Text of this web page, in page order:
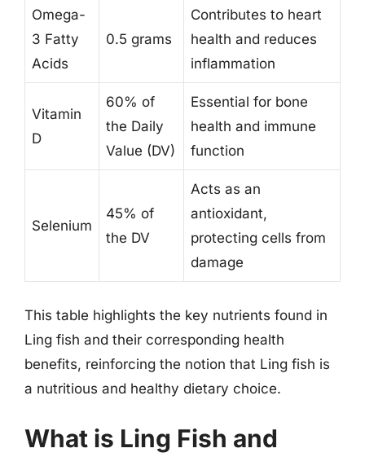
Omega-
3 Fatty
Acids
0.5 grams
Contributes to heart
health and reduces
inflammation
Vitamin
D
60% of
the Daily
Value (DV)
Essential for bone
health and immune
function
Selenium
45% of
the DV
Acts as an
antioxidant,
protecting cells from
damage
This table highlights the key nutrients found in
Ling fish and their corresponding health
benefits, reinforcing the notion that Ling fish is
a nutritious and healthy dietary choice.
What is Ling Fish and